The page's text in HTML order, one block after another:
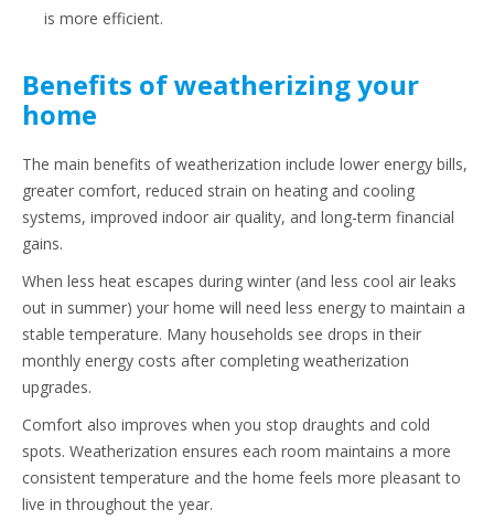
is more efficient.
Benefits of weatherizing your
home
The main benefits of weatherization include lower energy bills,
greater comfort, reduced strain on heating and cooling
systems, improved indoor air quality, and long-term financial
gains.
When less heat escapes during winter (and less cool air leaks
out in summer) your home will need less energy to maintain a
stable temperature. Many households see drops in their
monthly energy costs after completing weatherization
upgrades.
Comfort also improves when you stop draughts and cold
spots. Weatherization ensures each room maintains a more
consistent temperature and the home feels more pleasant to
live in throughout the year.